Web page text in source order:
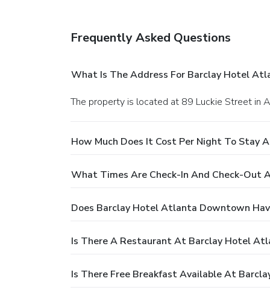
Frequently Asked Questions
What Is The Address For Barclay Hotel
The property is located at 89 Luckie Street in
How Much Does It Cost Per Night To
What Times Are Check-In And Check-
Does Barclay Hotel Atlanta Downtown
Is There A Restaurant At Barclay Hotel
Is There Free Breakfast Available At